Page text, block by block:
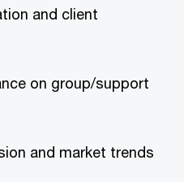
and client
on group/support
and market trends